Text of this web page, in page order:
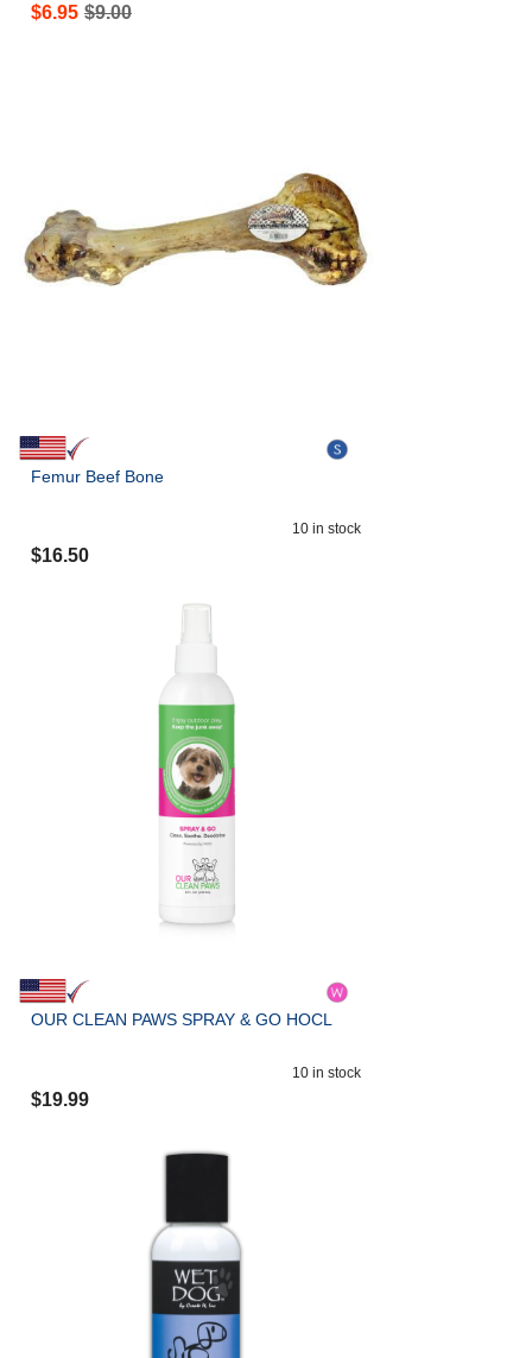
$6.95 $9.00
Femur Beef Bone
10 in stock
$16.50
OUR CLEAN PAWS SPRAY & GO HOCL
10 in stock
$19.99